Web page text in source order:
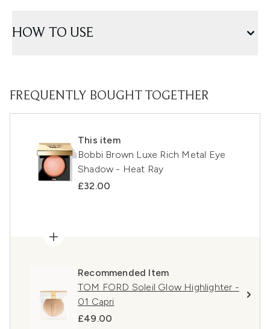
HOW TO USE
FREQUENTLY BOUGHT TOGETHER
This item
Bobbi Brown Luxe Rich Metal Eye
Shadow - Heat Ray
£32.00
Recommended Item
TOM FORD Soleil Glow Highlighter -
01 Capri
£49.00